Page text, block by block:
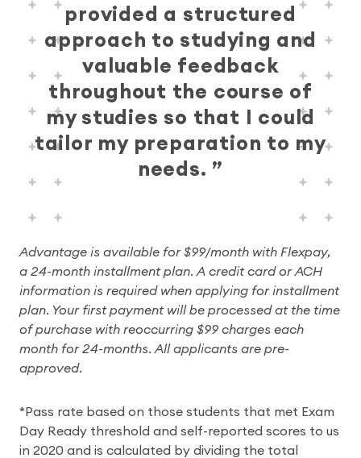
provided a structured
approach to studying and
valuable feedback
throughout the course of
my studies so that I could
tailor my preparation to my
needs.
Advantage is available for $99/month with Flexpay,
a 24-month installment plan. A credit card or ACH
information is required when applying for installment
plan. Your first payment will be processed at the time
of purchase with reoccurring $99 charges each
month for 24-months. All applicants are pre-
approved.
*Pass rate based on those students that met Exam
Day Ready threshold and self-reported scores to us
in 2020 and is calculated by dividing the total